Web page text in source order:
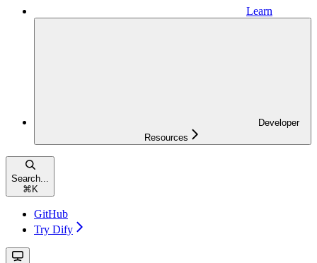
Learn
Developer
Resources
Search...
⌘ K
GitHub
Try Dify